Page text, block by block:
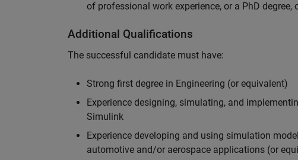
of professional work experience, or a PhD degree,
Additional Qualifications
The successful candidate must have:
Strong first degree in Engineering (or equivalent)
Experience designing, simulating, and
Simulink
Experience developing and using simulation
automotive and/or aerospace applications (or